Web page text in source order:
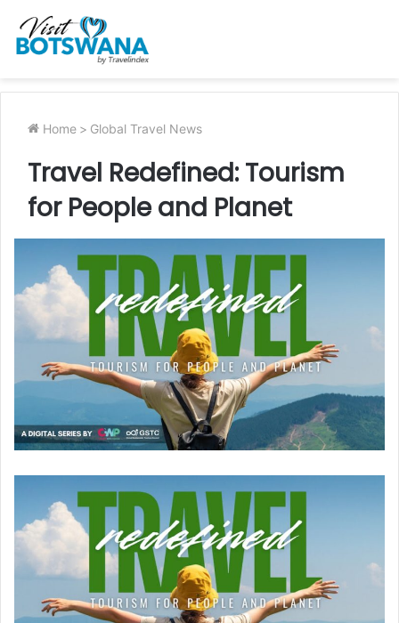
Home > Global Travel News
Travel Redefined: Tourism
for People and Planet